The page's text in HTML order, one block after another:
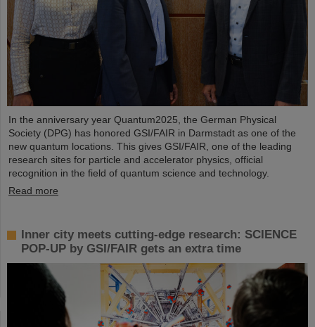
In the anniversary year Quantum2025, the German Physical
Society (DPG) has honored GSI/FAIR in Darmstadt as one of the
new quantum locations. This gives GSI/FAIR, one of the leading
research sites for particle and accelerator physics, official
recognition in the field of quantum science and technology.
Read more
Inner city meets cutting-edge research: SCIENCE
POP-UP by GSI/FAIR gets an extra time